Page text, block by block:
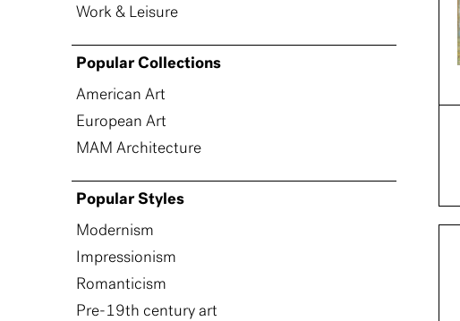
Work & Leisure
Popular Collections
American Art
European Art
MAM Architecture
Popular Styles
Modernism
Impressionism
Romanticism
Pre-19th century art